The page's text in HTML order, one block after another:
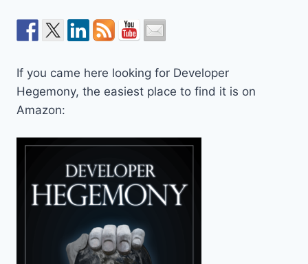
If you came here looking for Developer
Hegemony, the easiest place to find it is on
Amazon: